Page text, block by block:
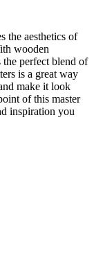
the aesthetics of
wooden
the perfect blend of
is a great way
make it look
of this master
inspiration you